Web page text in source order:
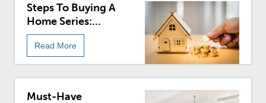
Steps To Buying A
Home Series:
Introduction
Read More
Must-Have